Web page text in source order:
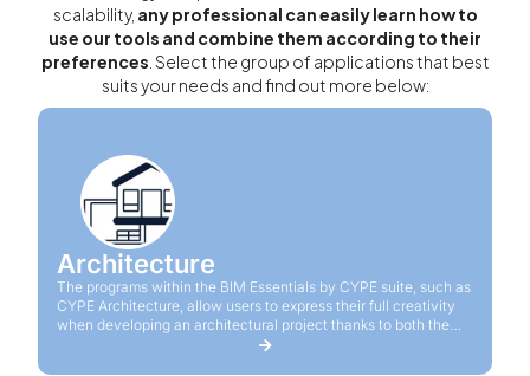
scalability, any professional can easily learn how to
use our tools and combine them according to their
preferences . Select the group of applications that best
suits your needs and find out more below:
Architecture
The programs within the BIM Essentials by CYPE suite, such as
CYPE Architecture, allow users to express their full creativity
when developing an architectural project thanks to both the
practicality and productivity provided by the software.